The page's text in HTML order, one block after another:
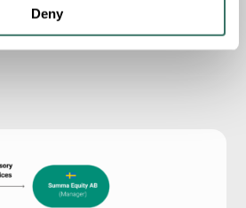
DenyInitiatives/organizations supported